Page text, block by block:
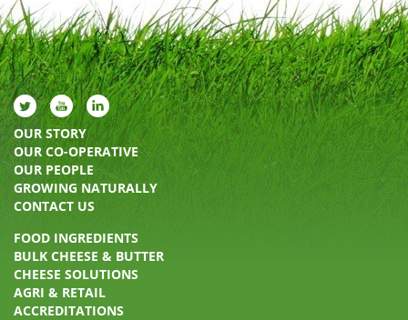
OUR STORY
OUR CO-OPERATIVE
OUR PEOPLE
GROWING NATURALLY
CONTACT US
FOOD INGREDIENTS
BULK CHEESE & BUTTER
CHEESE SOLUTIONS
AGRI & RETAIL
ACCREDITATIONS